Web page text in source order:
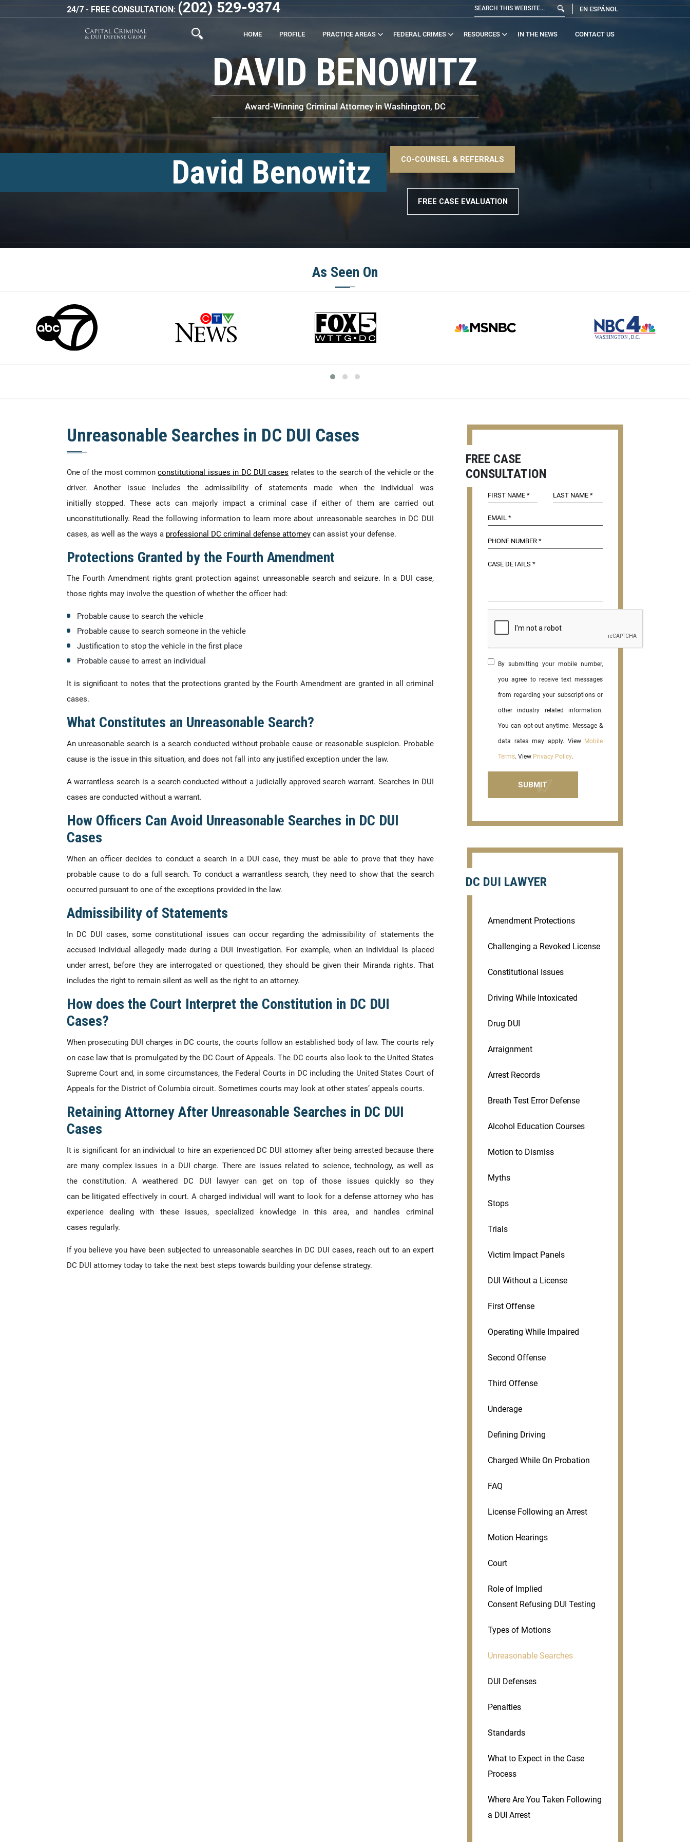
24/7 - FREE CONSULTATION: (202) 529-9374 EN ESPÁNOL
HOME PROFILE PRACTICE AREAS FEDERAL CRIMES RESOURCES IN THE NEWS CONTACT US
DAVID BENOWITZ
Award-Winning Criminal Attorney in Washington, DC
David Benowitz
–>
CO-COUNSEL & REFERRALS
FREE CASE EVALUATION
As Seen On
Unreasonable Searches in DC DUI Cases
One of the most commonconstitutional issues in DC DUI cases relates to the search of the vehicle or the
driver. Another issue includes the admissibility of statements made when the individual was
initially stopped. These acts can majorly impact a criminal case if either of them are carried out
unconstitutionally. Read the following information to learn more about unreasonable searches in DC DUI
cases, as well as the ways a professional DC criminal defense attorneycan assist your defense.
Protections Granted by the Fourth Amendment
The Fourth Amendment rights grant protection against unreasonable search and seizure. In a DUI case,
those rights may involve the question of whether the officer had:
Probable cause to search the vehicle
Probable cause to search someone in the vehicle
Justification to stop the vehicle in the first place
Probable cause to arrest an individual
It is significant to notes that the protections granted by the Fourth Amendment are granted in all criminal
cases.
What Constitutes an Unreasonable Search?
An unreasonable search is a search conducted without probable cause or reasonable suspicion. Probable
cause is the issue in this situation, and does not fall into any justified exception under the law.
A warrantless search is a search conducted without a judicially approved search warrant. Searches in DUI
cases are conducted without a warrant.
How Officers Can Avoid Unreasonable Searches in DC DUI
Cases
When an officer decides to conduct a search in a DUI case, they must be able to prove that they have
probable cause to do a full search. To conduct a warrantless search, they need to show that the search
occurred pursuant to one of the exceptions provided in the law.
Admissibility of Statements
In DC DUI cases, some constitutional issues can occur regarding the admissibility of statements the
accused individual allegedly made during a DUI investigation. For example, when an individual is placed
under arrest, before they are interrogated or questioned, they should be given their Miranda rights. That
includes the right to remain silent as well as the right to an attorney.
How does the Court Interpret the Constitution in DC DUI
Cases?
When prosecuting DUI charges in DC courts, the courts follow an established body of law. The courts rely
on case law that is promulgated by the DC Court of Appeals. The DC courts also look to the United States
Supreme Court and, in some circumstances, the Federal Courts in DC including the United States Court of
Appeals for the District of Columbia circuit. Sometimes courts may look at other states’ appeals courts.
Retaining Attorney After Unreasonable Searches in DC DUI
Cases
It is significant for an individual to hire an experienced DC DUI attorney after being arrested because there
are many complex issues in a DUI charge. There are issues related to science, technology, as well as
the constitution. A weathered DC DUI lawyer can get on top of those issues quickly so they
can be litigated effectively in court. A charged individual will want to look for a defense attorney who has
experience dealing with these issues, specialized knowledge in this area, and handles criminal
cases regularly.
If you believe you have been subjected to unreasonable searches in DC DUI cases, reach out to an expert
DC DUI attorney today to take the next best steps towards building your defense strategy.
FREE CASE
CONSULTATION
By submitting your mobile number,
you agree to receive text messages
from regarding your subscriptions or
other industry related information.
You can opt-out anytime. Message &
data rates may apply. View Mobile
Terms. View Privacy Policy.
DC DUI LAWYER
Amendment Protections
Challenging a Revoked License
Constitutional Issues
Driving While Intoxicated
Drug DUI
Arraignment
Arrest Records
Breath Test Error Defense
Alcohol Education Courses
Motion to Dismiss
Myths
Stops
Trials
Victim Impact Panels
DUI Without a License
First Offense
Operating While Impaired
Second Offense
Third Offense
Underage
Defining Driving
Charged While On Probation
FAQ
License Following an Arrest
Motion Hearings
Court
Role of Implied
Consent Refusing DUI Testing
Types of Motions
Unreasonable Searches
DUI Defenses
Penalties
Standards
What to Expect in the Case
Process
Where Are You Taken Following
a DUI Arrest